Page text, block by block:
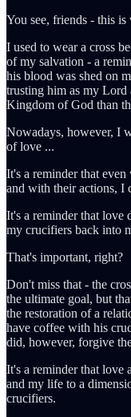
You see, friends - this
I used to wear a cross
of my salvation - a
his blood was shed on
trusting him as my Lord
Kingdom of God than
Nowadays, however, I
of love ...
It's a reminder that
and with their actions, I
It's a reminder that love
my crucifiers back into
That's important, right?
Don't miss that - the
the ultimate goal, but
the restoration of a
have coffee with his
did, however, forgive
It's a reminder that love
and my life to a
crucifiers.